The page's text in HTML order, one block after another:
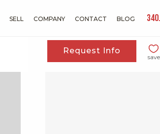
SELL COMPANY CONTACT BLOG
Request Info
save